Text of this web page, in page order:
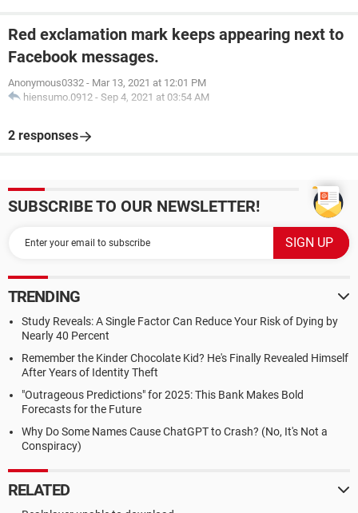
Red exclamation mark keeps appearing next to
Facebook messages.
Anonymous0332 - Mar 13, 2021 at 12:01 PM
hiensumo.0912 - Sep 4, 2021 at 03:54 AM
2 responses
SUBSCRIBE TO OUR NEWSLETTER!
TRENDING
Study Reveals: A Single Factor Can Reduce Your Risk of Dying by
Nearly 40 Percent
Remember the Kinder Chocolate Kid? He's Finally Revealed Himself
After Years of Identity Theft
"Outrageous Predictions" for 2025: This Bank Makes Bold
Forecasts for the Future
Why Do Some Names Cause ChatGPT to Crash? (No, It's Not a
Conspiracy)
RELATED